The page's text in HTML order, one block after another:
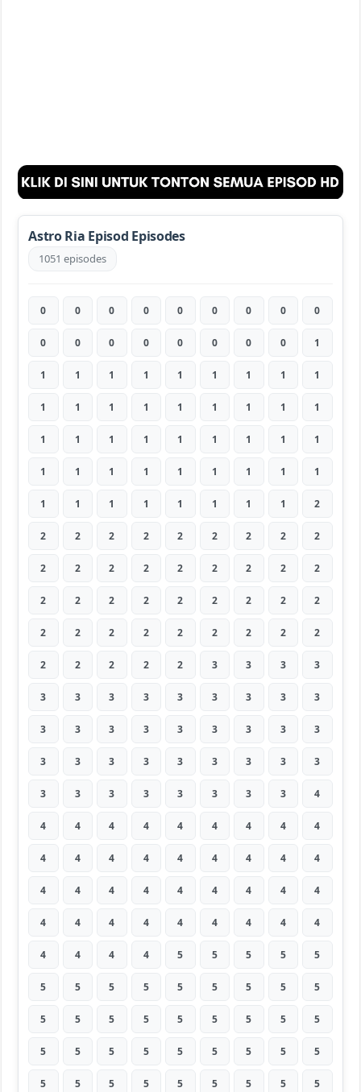
Astro Ria Episod Episodes
1051 episodes
0 0 0 0 0 0 0 0 0
0 0 0 0 0 0 0 0 1
1 1 1 1 1 1 1 1 1
1 1 1 1 1 1 1 1 1
1 1 1 1 1 1 1 1 1
1 1 1 1 1 1 1 1 1
1 1 1 1 1 1 1 1 2
2 2 2 2 2 2 2 2 2
2 2 2 2 2 2 2 2 2
2 2 2 2 2 2 2 2 2
2 2 2 2 2 2 2 2 2
2 2 2 2 2 3 3 3 3
3 3 3 3 3 3 3 3 3
3 3 3 3 3 3 3 3 3
3 3 3 3 3 3 3 3 3
3 3 3 3 3 3 3 3 4
4 4 4 4 4 4 4 4 4
4 4 4 4 4 4 4 4 4
4 4 4 4 4 4 4 4 4
4 4 4 4 4 4 4 4 4
4 4 4 4 5 5 5 5 5
5 5 5 5 5 5 5 5 5
5 5 5 5 5 5 5 5 5
5 5 5 5 5 5 5 5 5
5 5 5 5 5 5 5 5 5